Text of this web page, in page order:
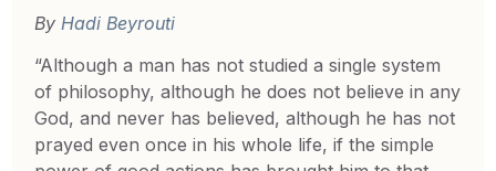
By Hadi Beyrouti
“Although a man has not studied a single system
of philosophy, although he does not believe in any
God, and never has believed, although he has not
prayed even once in his whole life, if the simple